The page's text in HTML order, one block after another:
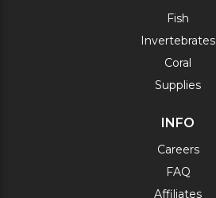
Fish
Invertebrates
Coral
Supplies
INFO
Careers
FAQ
Affiliates